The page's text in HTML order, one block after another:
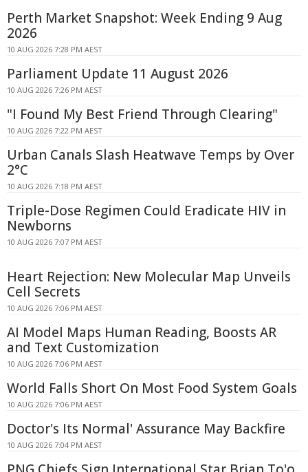
Perth Market Snapshot: Week Ending 9 Aug
2026
10 AUG 2026 7:28 PM AEST
Parliament Update 11 August 2026
10 AUG 2026 7:26 PM AEST
"I Found My Best Friend Through Clearing"
10 AUG 2026 7:22 PM AEST
Urban Canals Slash Heatwave Temps by Over
2°C
10 AUG 2026 7:18 PM AEST
Triple-Dose Regimen Could Eradicate HIV in
Newborns
10 AUG 2026 7:07 PM AEST
Heart Rejection: New Molecular Map Unveils
Cell Secrets
10 AUG 2026 7:06 PM AEST
AI Model Maps Human Reading, Boosts AR
and Text Customization
10 AUG 2026 7:06 PM AEST
World Falls Short On Most Food System Goals
10 AUG 2026 7:06 PM AEST
Doctor's Its Normal' Assurance May Backfire
10 AUG 2026 7:04 PM AEST